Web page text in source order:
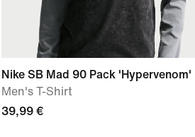
Nike SB Mad 90 Pack 'Hypervenom'
Men's T-Shirt
39,99 €